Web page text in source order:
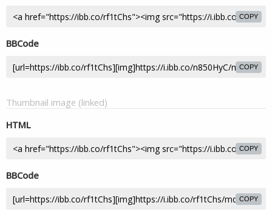
COPY
BBCode
COPY
Thumbnail image (linked)
HTML
COPY
BBCode
COPY